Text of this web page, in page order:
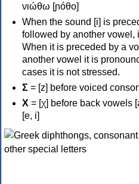
νιώθω [ɲóθo]
When the sound [i] is
followed by another vowel,
When it is preceded by a
another vowel it is
cases it is not stressed.
Σ = [z] before voiced
Χ = [χ] before back vowels
[e, i]